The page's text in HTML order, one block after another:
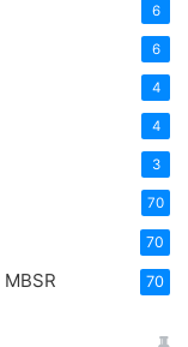
6
6
4
4
3
70
70
MBSR 70